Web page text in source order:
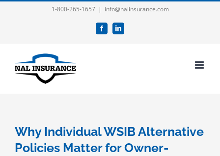
1-800-265-1657 | info@nalinsurance.com
FacebookLinkedIn
Why Individual WSIB Alternative
Policies Matter for Owner-